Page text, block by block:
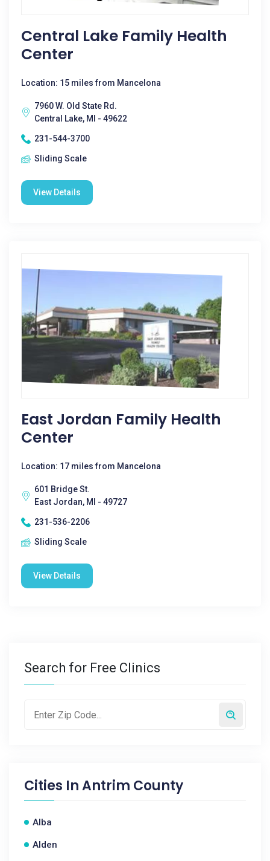
Central Lake Family Health
Center
Location: 15 miles from Mancelona
7960 W. Old State Rd.
Central Lake, MI - 49622
231-544-3700
Sliding Scale
View Details
East Jordan Family Health
Center
Location: 17 miles from Mancelona
601 Bridge St.
East Jordan, MI - 49727
231-536-2206
Sliding Scale
View Details
Search for Free Clinics
Cities InAntrim County
Alba
Alden